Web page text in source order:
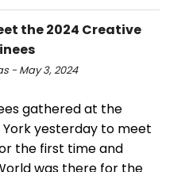
the 2024 Creative
- May 3, 2024
gathered at the
York yesterday to meet
the first time and
was there for the